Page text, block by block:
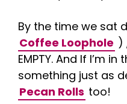
By the time we sat
Coffee Loophole )
EMPTY. And If I’m in the mood for
something just as
Pecan Rolls too!